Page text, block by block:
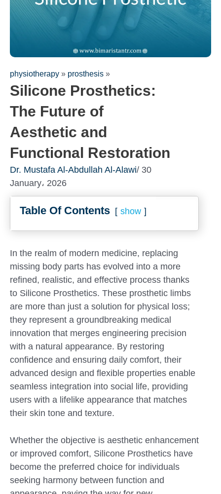
physiotherapy » prosthesis »
Silicone Prosthetics:
The Future of
Aesthetic and
Functional Restoration
Dr. Mustafa Al-Abdullah Al-Alawi/ 30
January، 2026
Table Of Contents show
In the realm of modern medicine, replacing
missing body parts has evolved into a more
refined, realistic, and effective process thanks
to Silicone Prosthetics. These prosthetic limbs
are more than just a solution for physical loss;
they represent a groundbreaking medical
innovation that merges engineering precision
with a natural appearance. By restoring
confidence and ensuring daily comfort, their
advanced design and flexible properties enable
seamless integration into social life, providing
users with a lifelike appearance that matches
their skin tone and texture.
Whether the objective is aesthetic enhancement
or improved comfort, Silicone Prosthetics have
become the preferred choice for individuals
seeking harmony between function and
Fill out the form for a free
consultation!
We will be in touch with you as soon as possible
Submit